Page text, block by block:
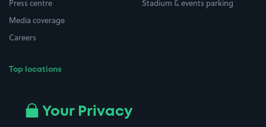
Press centre
Media coverage
Careers
Top locations
All London areas
Stadium & events parking
Your Privacy